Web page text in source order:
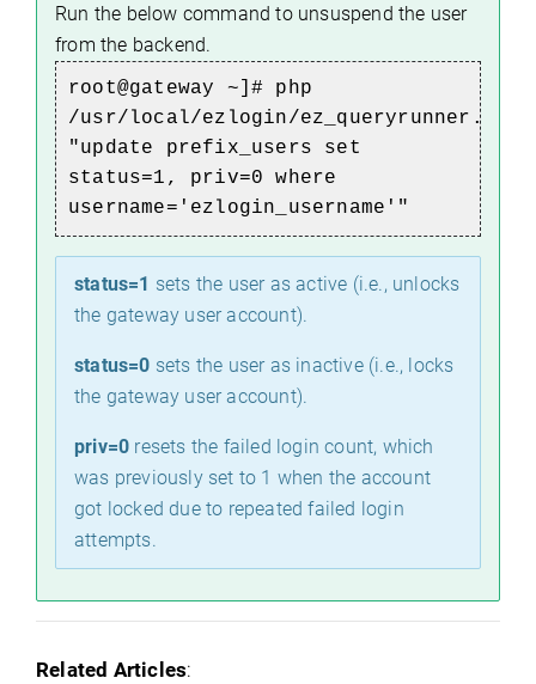
Run the below command to unsuspend the user
from the backend.
root@gateway ~]# php
/usr/local/ezlogin/ez_queryrunner.php
"update prefix_users set
status=1, priv=0 where
username='ezlogin_username'"
status=1 sets the user as active (i.e., unlocks
the gateway user account).
status=0 sets the user as inactive (i.e., locks
the gateway user account).
priv=0 resets the failed login count, which
was previously set to 1 when the account
got locked due to repeated failed login
attempts.
Related Articles: